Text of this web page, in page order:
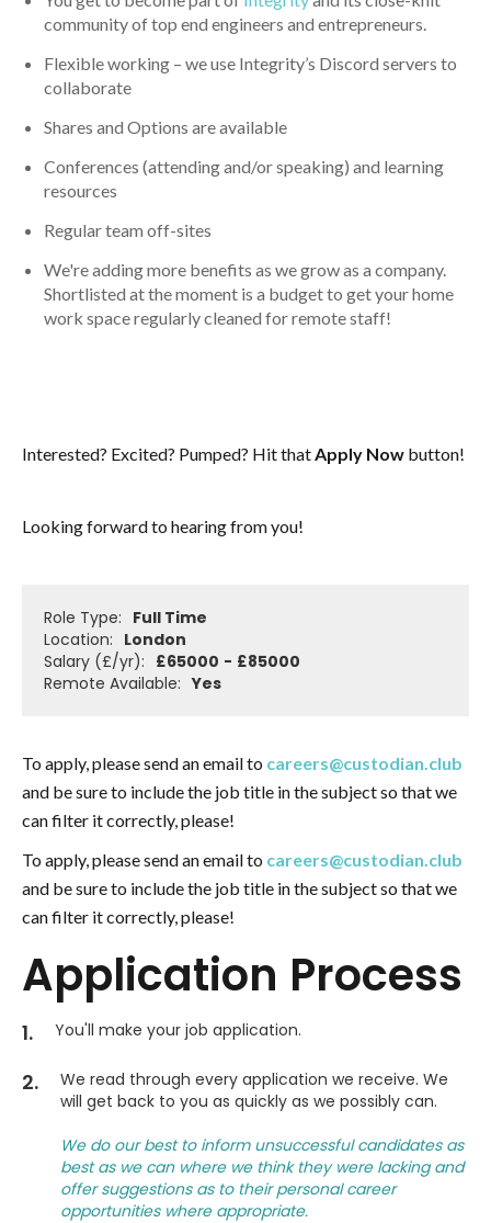
community of top end engineers and entrepreneurs.
Flexible working – we use Integrity’s Discord servers to
collaborate
Shares and Options are available
Conferences (attending and/or speaking) and learning
resources
Regular team off-sites
We're adding more benefits as we grow as a company.
Shortlisted at the moment is a budget to get your home
work space regularly cleaned for remote staff!
Interested? Excited? Pumped? Hit thatApply Now button!
Looking forward to hearing from you!
Role Type: Full Time
Location: London
Salary (£/yr): £65000 - £85000
Remote Available: Yes
To apply, please send an email to careers@custodian.club
and be sure to include the job title in the subject so that we
can filter it correctly, please!
To apply, please send an email to careers@custodian.club
and be sure to include the job title in the subject so that we
can filter it correctly, please!
Application Process
1. You'll make your job application.
2.
We read through every application we receive. We
will get back to you as quickly as we possibly can.
We do our best to inform unsuccessful candidates as
best as we can where we think they were lacking and
offer suggestions as to their personal career
opportunities where appropriate.